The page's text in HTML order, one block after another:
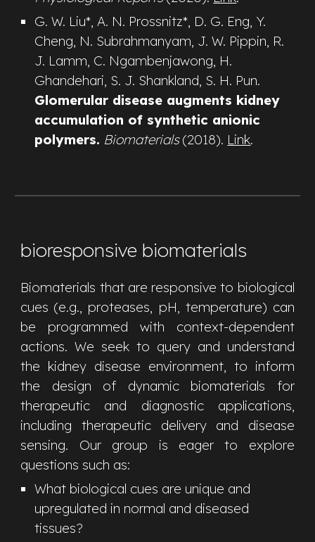
G. W. Liu*, A. N. Prossnitz*, D. G. Eng, Y.
Cheng, N. Subrahmanyam, J. W. Pippin, R.
J. Lamm, C. Ngambenjawong, H.
Ghandehari, S. J. Shankland, S. H. Pun.
Glomerular disease augments kidney
accumulation of synthetic anionic
polymers. Biomaterials (2018). Link.
bioresponsive biomaterials
Biomaterials that are responsive to biological
cues (e.g., proteases, pH, temperature) can
be programmed with context-dependent
actions. We seek to query and understand
the kidney disease environment, to inform
the design of dynamic biomaterials for
therapeutic and diagnostic applications,
including therapeutic delivery and disease
sensing. Our group is eager to explore
questions such as:
What biological cues are unique and
upregulated in normal and diseased
tissues?